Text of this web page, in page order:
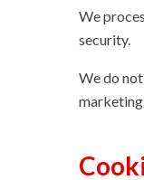
We
security.
We do
marketing